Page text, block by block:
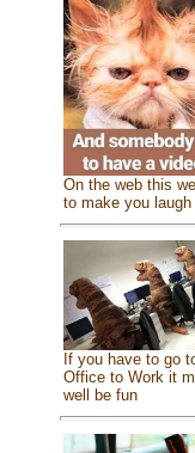
On the web this
to make you laugh
If you have to go
Office to Work it
well be fun